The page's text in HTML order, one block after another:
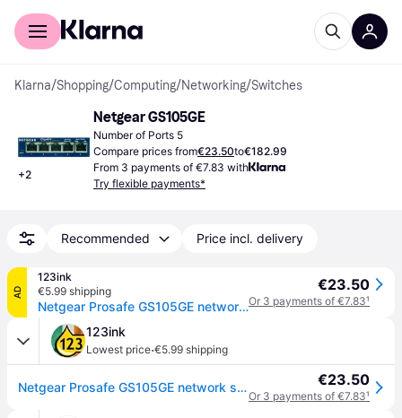
For shoppers
Klarna/Shopping/Computing/Networking/Switches
+2
Netgear GS105GE
Number of Ports 5
Compare prices from€23.50to€182.99
From 3 payments of €7.83 with
Try flexible payments*
Recommended Price incl. delivery
AD
123ink
€5.99 shipping
Netgear Prosafe GS105GE network switch
€23.50
Or 3 payments of €7.83¹
123ink
Lowest price·€5.99 shipping
Netgear Prosafe GS105GE network switch €23.50
Or 3 payments of €7.83¹